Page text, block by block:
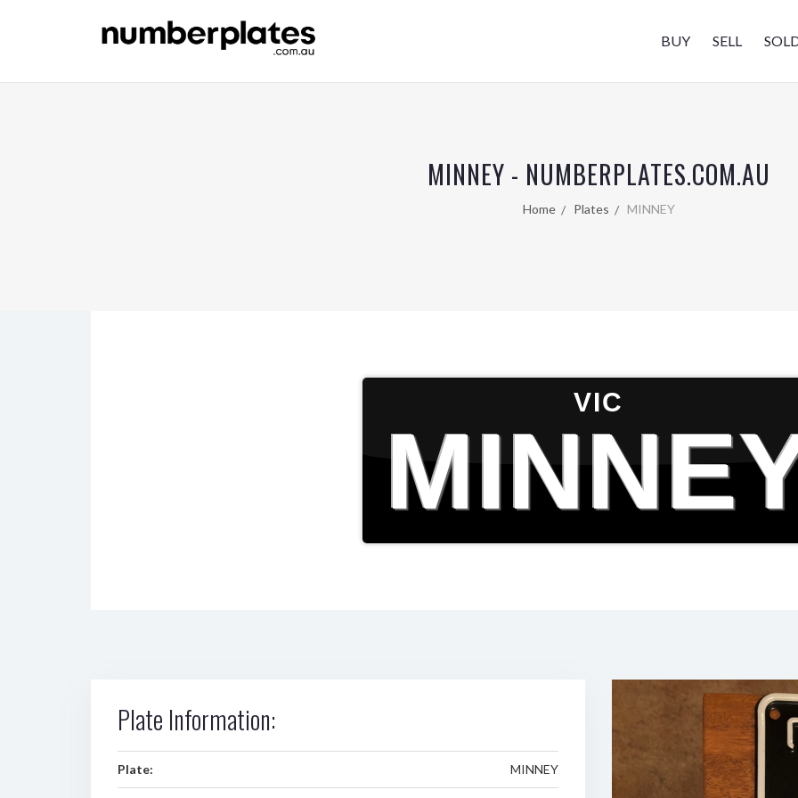
BUY SELL
MINNEY - NUMBERPLATES.COM.AU
Home Plates MINNEY
VIC
Plate Information:
Plate: MINNEY